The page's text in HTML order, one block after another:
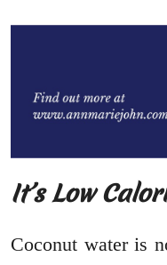
It’s Low
Coconut water is